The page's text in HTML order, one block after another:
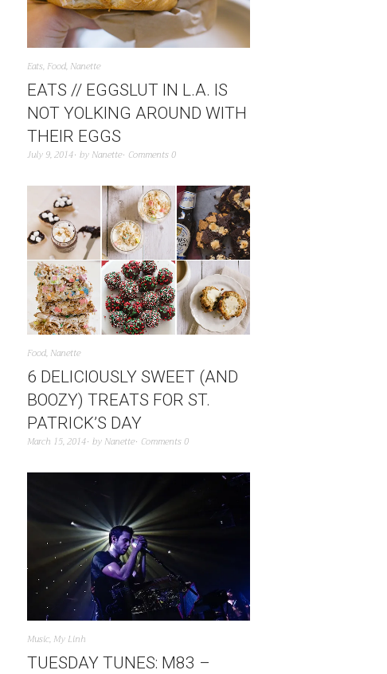
Eats, Food, Nanette
EATS // EGGSLUT IN L.A. IS
NOT YOLKING AROUND WITH
THEIR EGGS
July 9, 2014 by Nanette Comments 0
Food, Nanette
6 DELICIOUSLY SWEET (AND
BOOZY) TREATS FOR ST.
PATRICK’S DAY
March 15, 2014 by Nanette Comments 0
Music, My Linh
TUESDAY TUNES: M83 –